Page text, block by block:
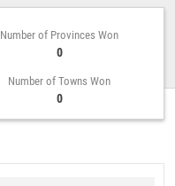
Number of Provinces Won
0
Number of Towns Won
0